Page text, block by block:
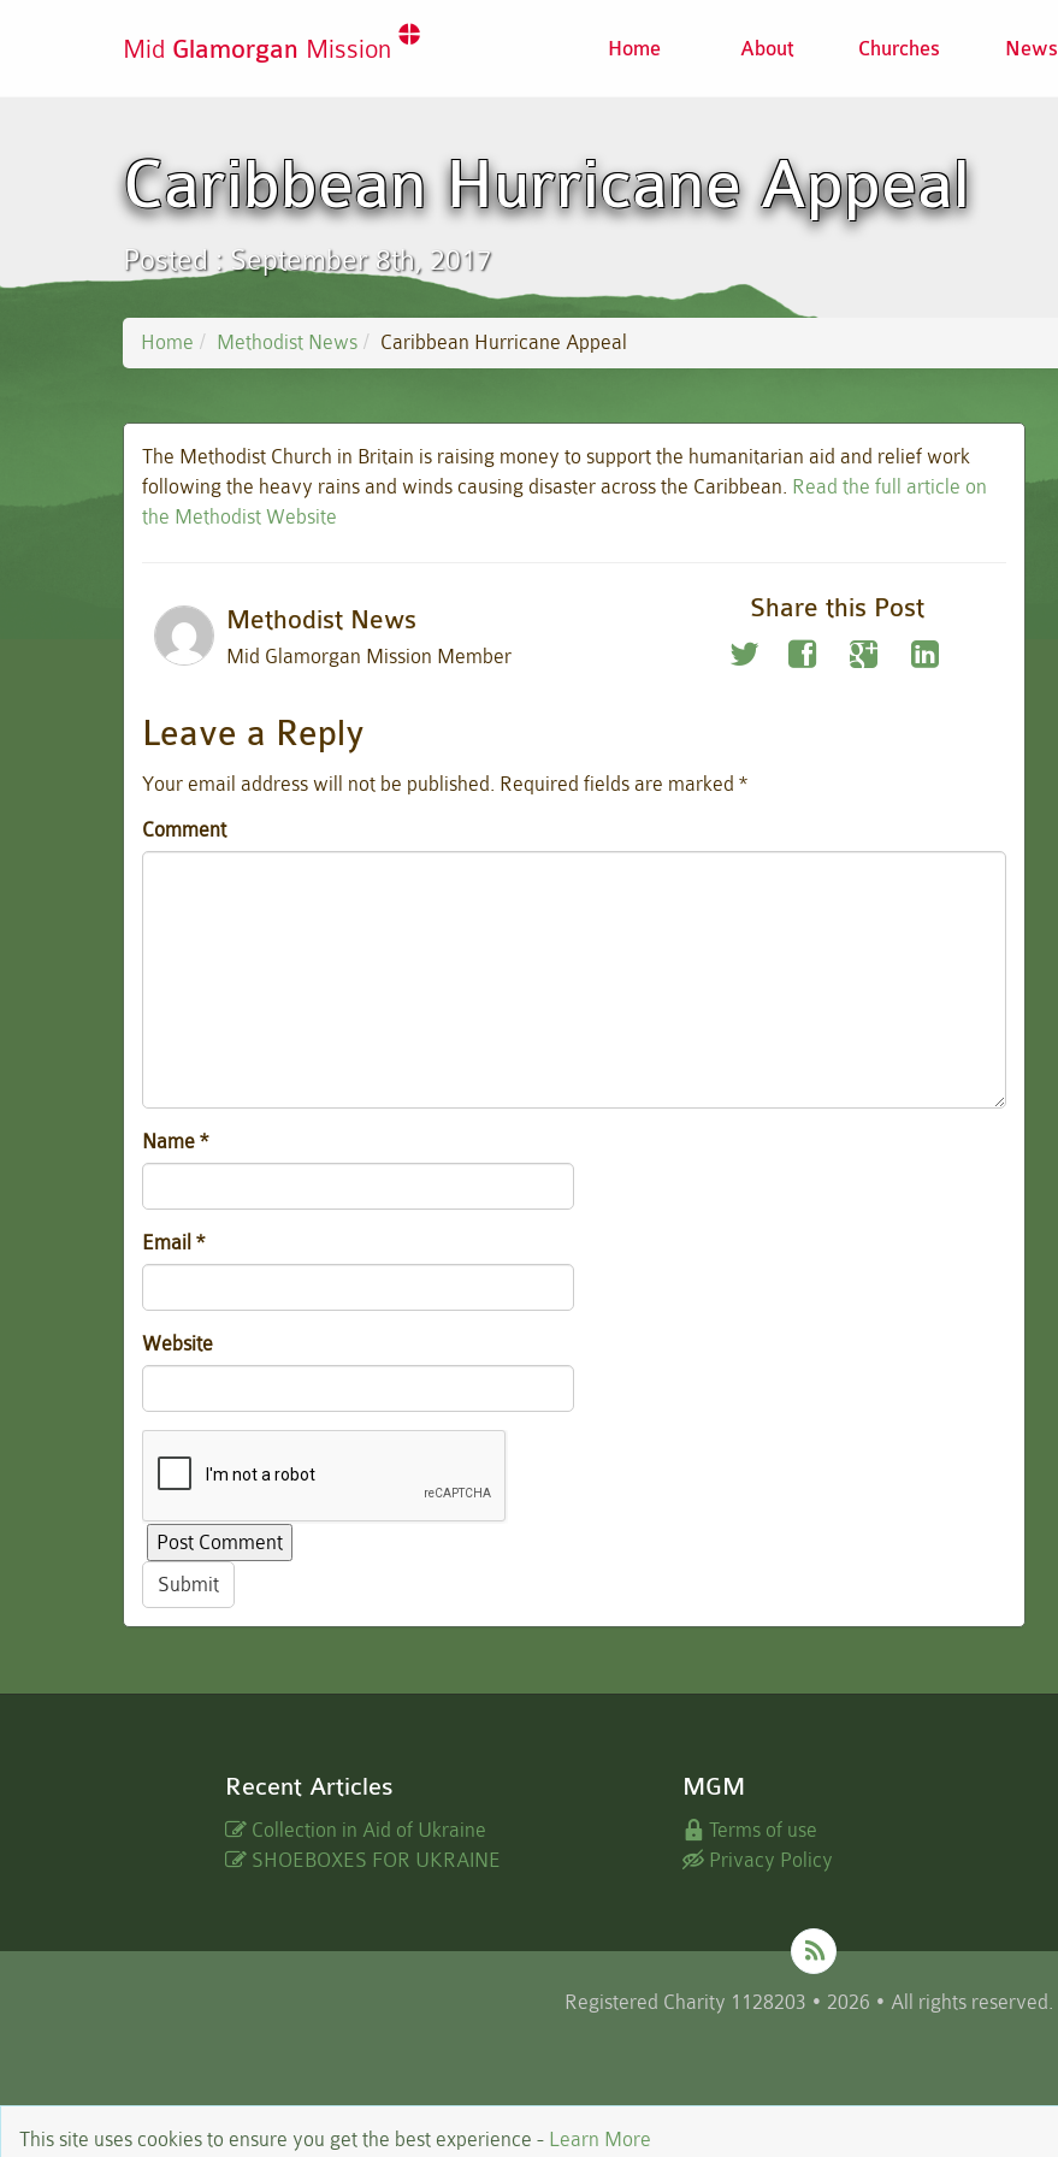
This site uses cookies to ensure you get the best experience - Learn More
Mid Glamorgan Mission Home About Churches News
Caribbean Hurricane Appeal
Posted : September 8th, 2017
Home Methodist News Caribbean Hurricane Appeal
The Methodist Church in Britain is raising money to support the humanitarian aid and relief work
following the heavy rains and winds causing disaster across the Caribbean. Read the full article on
the Methodist Website
Methodist News
Mid Glamorgan Mission Member
Share this Post
Leave a Reply
Your email address will not be published. Required fields are marked *
Comment
Name *
Email *
Website
Submit
Recent Articles
Collection in Aid of Ukraine
SHOEBOXES FOR UKRAINE
MGM
Terms of use
Privacy Policy
Registered Charity 1128203 • 2026 • All rights reserved.